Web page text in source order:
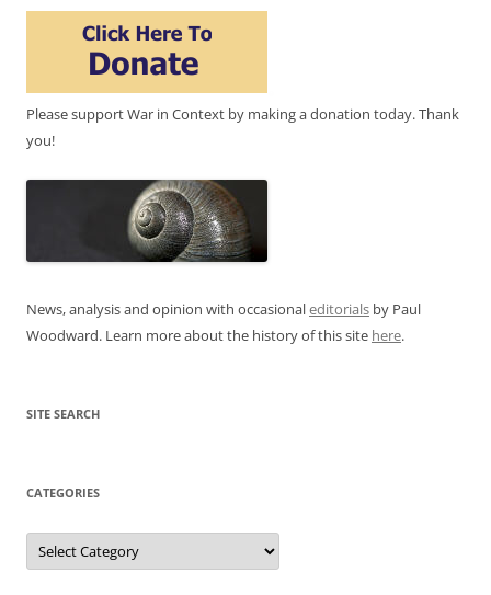
Please support War in Context by making a donation today. Thank
you!
News, analysis and opinion with occasionaleditorials by Paul
Woodward. Learn more about the history of this site here.
SITE SEARCH
CATEGORIES
Categories